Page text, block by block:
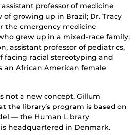
professor of medicine
of growing up in Brazil; Dr. Tracy
the emergency medicine
grew up in a mixed-race family;
assistant professor of pediatrics,
facing racial stereotyping and
an African American female
not a new concept, Gillum
the library’s program is based on
— the Human Library
headquartered in Denmark.